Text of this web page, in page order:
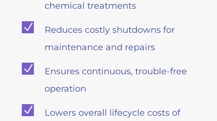
chemical treatments
N
Reduces costly shutdowns for
maintenance and repairs
N
Ensures continuous, trouble-free
operation
N
Lowers overall lifecycle costs of